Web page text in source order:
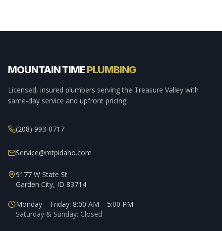
MOUNTAIN TIMEPLUMBING
Licensed, insured plumbers serving the Treasure Valley with
same-day service and upfront pricing.
(208) 993-0717
Service@mtpidaho.com
9177 W State St
Garden City, ID 83714
Monday – Friday: 8:00 AM – 5:00 PM
Saturday & Sunday: Closed